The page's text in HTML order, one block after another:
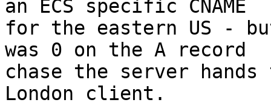
an ECS specific CNAME
for the eastern US -
was 0 on the A record
chase the server
London client.